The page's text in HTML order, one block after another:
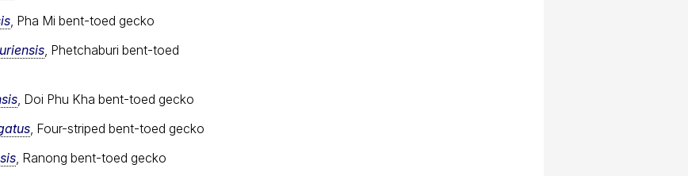
, Pha Mi bent-toed gecko
, Phetchaburi bent-toed
, Doi Phu Kha bent-toed gecko
, Four-striped bent-toed gecko
, Ranong bent-toed gecko